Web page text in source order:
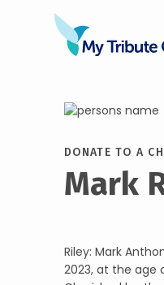
DONATE TO A
Mark
Riley: Mark
2023, at the age